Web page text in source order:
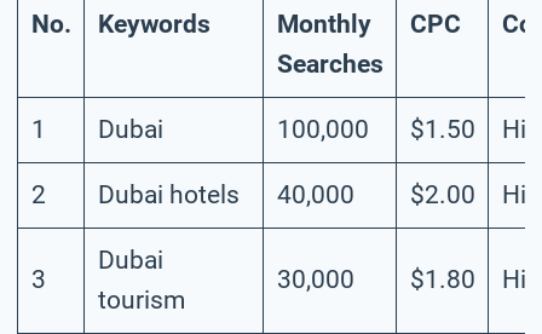
No. Keywords
Monthly
Searches
CPC
1 Dubai 100,000 $1.50
2 Dubai hotels 40,000 $2.00
3
Dubai
tourism
30,000 $1.80